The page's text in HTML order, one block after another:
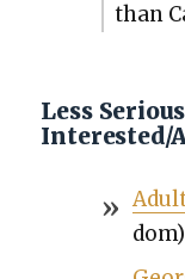
than
Less
Interested/
dom)